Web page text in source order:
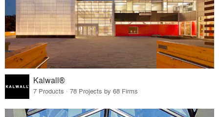
Kalwall®
7 Products · 78 Projects by 68 Firms